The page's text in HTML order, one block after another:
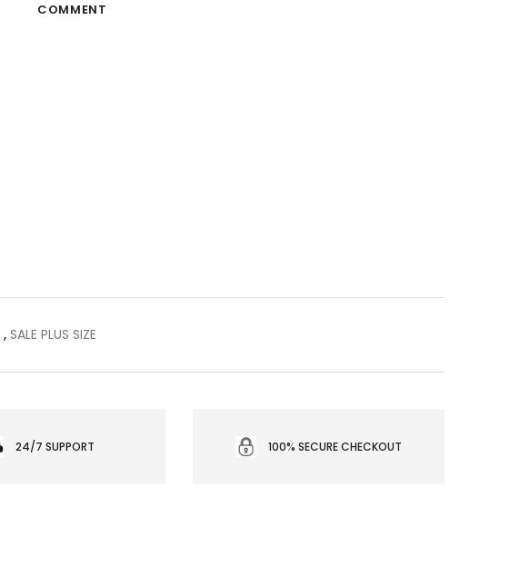
COMMENT
, SALE PLUS SIZE
24/7 SUPPORT 100% SECURE CHECKOUT